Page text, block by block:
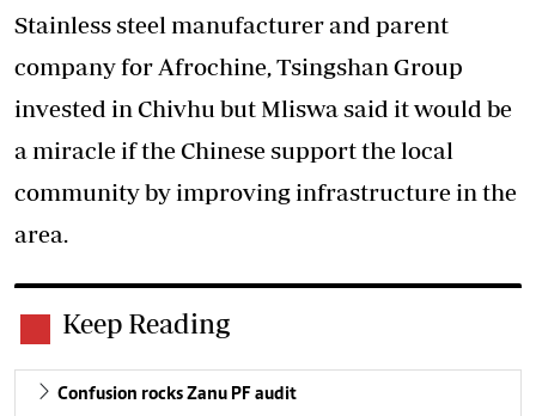
Stainless steel manufacturer and parent
company for Afrochine, Tsingshan Group
invested in Chivhu but Mliswa said it would be
a miracle if the Chinese support the local
community by improving infrastructure in the
area.
Keep Reading
Confusion rocks Zanu PF audit